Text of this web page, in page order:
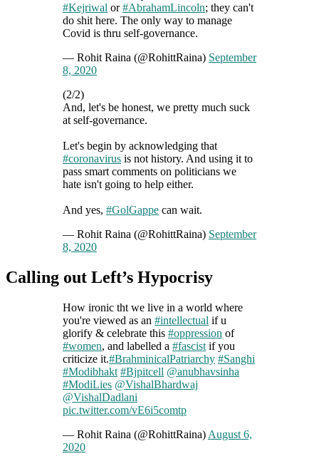
#Kejriwal or#AbrahamLincoln; they can't
do shit here. The only way to manage
Covid is thru self-governance.
— Rohit Raina (@RohittRaina) September
8, 2020
(2/2)
And, let's be honest, we pretty much suck
at self-governance.
Let's begin by acknowledging that
#coronavirus is not history. And using it to
pass smart comments on politicians we
hate isn't going to help either.
And yes, #GolGappe can wait.
— Rohit Raina (@RohittRaina) September
8, 2020
Calling out Left’s Hypocrisy
How ironic tht we live in a world where
you're viewed as an #intellectual if u
glorify & celebrate this #oppression of
#women, and labelled a #fascist if you
criticize it.#BrahminicalPatriarchy #Sanghi
#Modibhakt #Bjpitcell @anubhavsinha
#ModiLies @VishalBhardwaj
@VishalDadlani
pic.twitter.com/vE6i5comtp
— Rohit Raina (@RohittRaina) August 6,
2020